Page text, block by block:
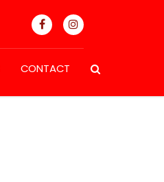
CONTACT